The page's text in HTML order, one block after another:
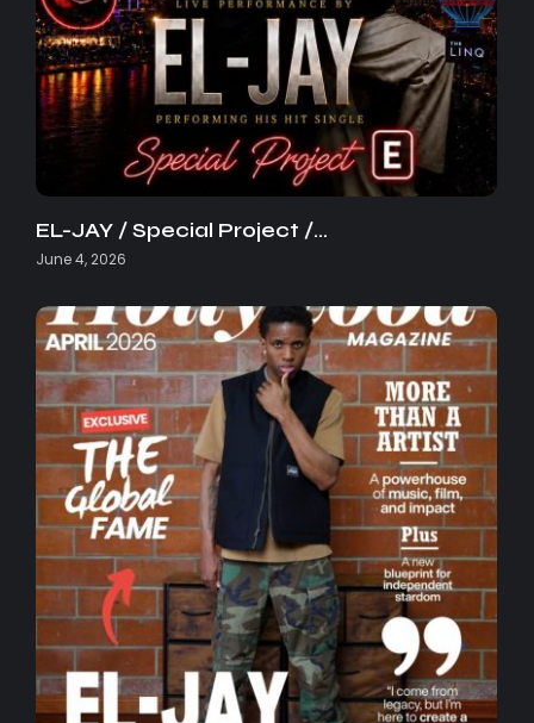
EL-JAY / Special Project /…
June 4, 2026